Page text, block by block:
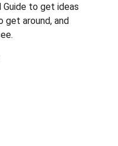
Guide to get ideas
get around, and